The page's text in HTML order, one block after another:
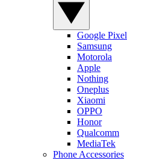
Google Pixel
Samsung
Motorola
Apple
Nothing
Oneplus
Xiaomi
OPPO
Honor
Qualcomm
MediaTek
Phone Accessories